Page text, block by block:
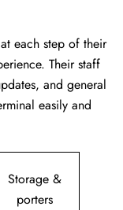
each step of their
Their staff
and general
easily and
Storage &
porters